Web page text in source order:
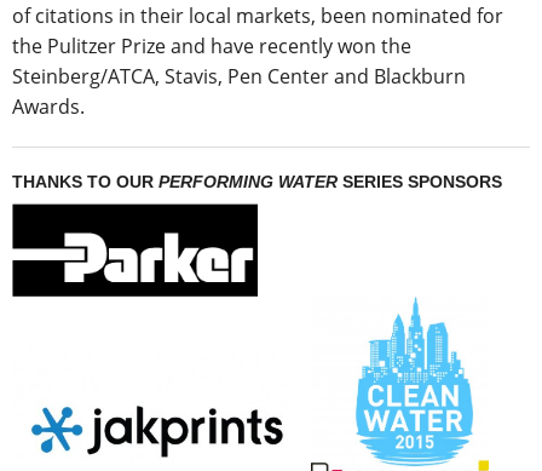
of citations in their local markets, been nominated for
the Pulitzer Prize and have recently won the
Steinberg/ATCA, Stavis, Pen Center and Blackburn
Awards.
THANKS TO OUR PERFORMING WATER SERIES SPONSORS